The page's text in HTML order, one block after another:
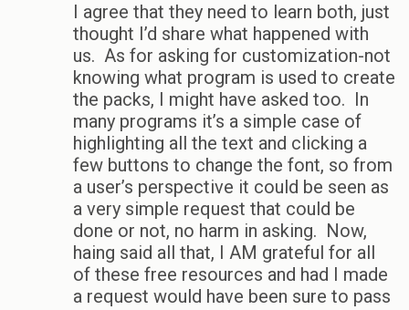
I agree that they need to learn both, just
thought I’d share what happened with
us. As for asking for customization-not
knowing what program is used to create
the packs, I might have asked too. In
many programs it’s a simple case of
highlighting all the text and clicking a
few buttons to change the font, so from
a user’s perspective it could be seen as
a very simple request that could be
done or not, no harm in asking. Now,
haing said all that, I AM grateful for all
of these free resources and had I made
a request would have been sure to pass